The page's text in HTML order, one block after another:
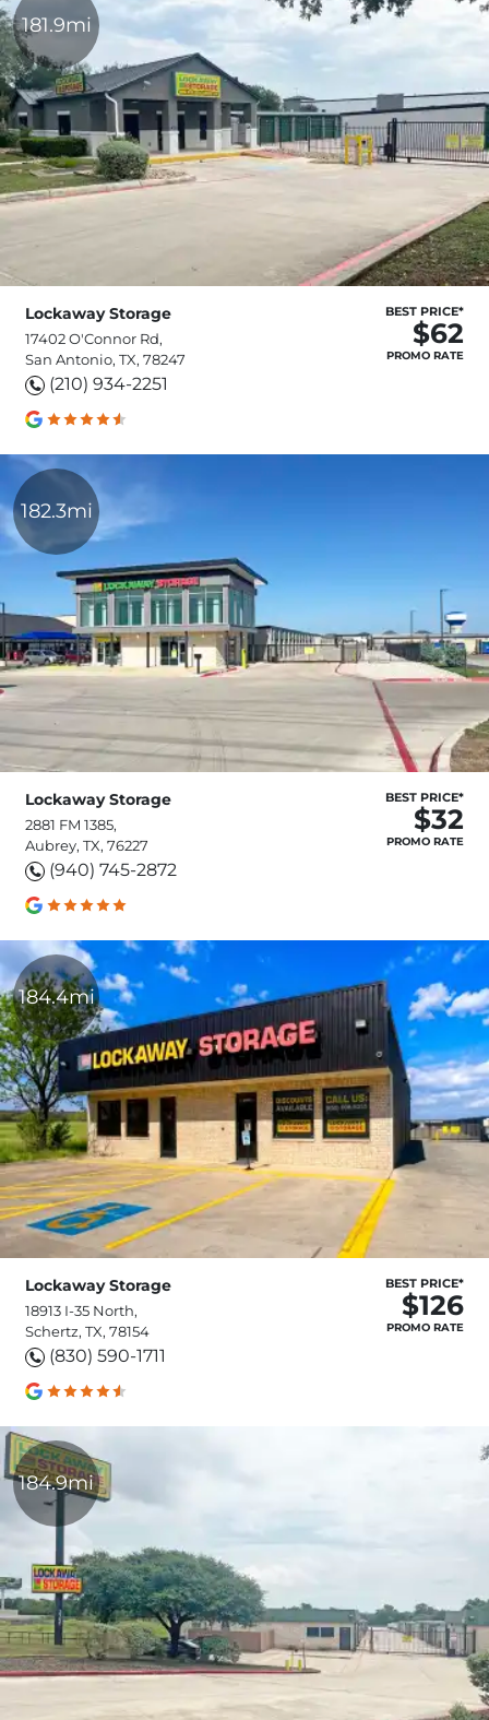
181.9mi
Lockaway Storage
17402 O'Connor Rd,
San Antonio, TX, 78247
(210) 934-2251
BEST PRICE*
$62
PROMO RATE
182.3mi
Lockaway Storage
2881 FM 1385,
Aubrey, TX, 76227
(940) 745-2872
BEST PRICE*
$32
PROMO RATE
184.4mi
Lockaway Storage
18913 I-35 North,
Schertz, TX, 78154
(830) 590-1711
BEST PRICE*
$126
PROMO RATE
184.9mi